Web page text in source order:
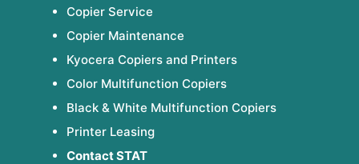
Copier Service
Copier Maintenance
Kyocera Copiers and Printers
Color Multifunction Copiers
Black & White Multifunction Copiers
Printer Leasing
Contact STAT